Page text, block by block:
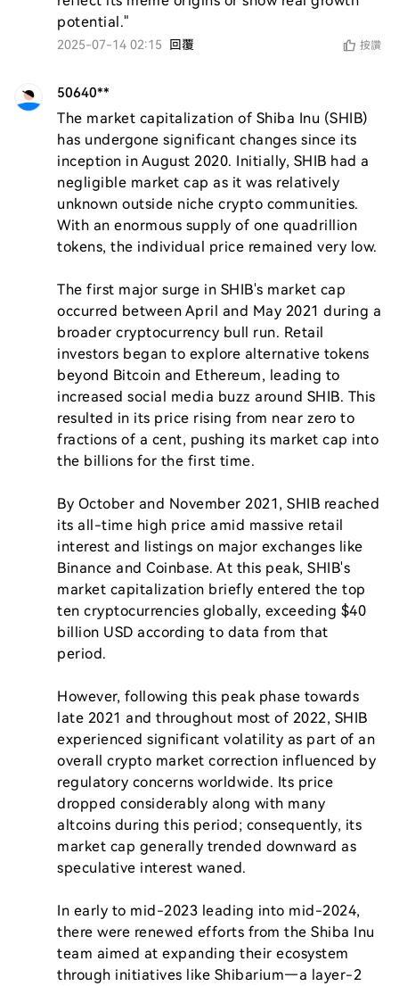
potential."
2025-07-14 02:15 回覆 按讚
50640**
The market capitalization of Shiba Inu (SHIB)
has undergone significant changes since its
inception in August 2020. Initially, SHIB had a
negligible market cap as it was relatively
unknown outside niche crypto communities.
With an enormous supply of one quadrillion
tokens, the individual price remained very low.
The first major surge in SHIB's market cap
occurred between April and May 2021 during a
broader cryptocurrency bull run. Retail
investors began to explore alternative tokens
beyond Bitcoin and Ethereum, leading to
increased social media buzz around SHIB. This
resulted in its price rising from near zero to
fractions of a cent, pushing its market cap into
the billions for the first time.
By October and November 2021, SHIB reached
its all-time high price amid massive retail
interest and listings on major exchanges like
Binance and Coinbase. At this peak, SHIB's
market capitalization briefly entered the top
ten cryptocurrencies globally, exceeding $40
billion USD according to data from that
period.
However, following this peak phase towards
late 2021 and throughout most of 2022, SHIB
experienced significant volatility as part of an
overall crypto market correction influenced by
regulatory concerns worldwide. Its price
dropped considerably along with many
altcoins during this period; consequently, its
market cap generally trended downward as
speculative interest waned.
In early to mid-2023 leading into mid-2024,
there were renewed efforts from the Shiba Inu
team aimed at expanding their ecosystem
through initiatives like Shibarium—a layer-2